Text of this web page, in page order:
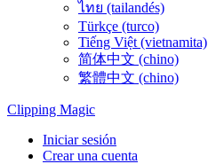
ไทย (tailandés)
Türkçe (turco)
Tiếng Việt (vietnamita)
简体中文 (chino)
繁體中文 (chino)
Clipping Magic
Iniciar sesión
Crear una cuenta